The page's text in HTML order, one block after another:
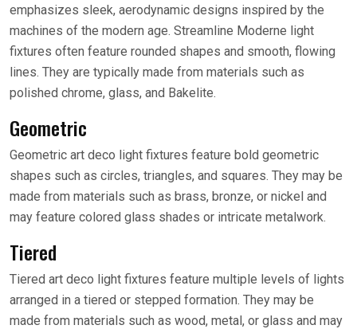
emphasizes sleek, aerodynamic designs inspired by the
machines of the modern age. Streamline Moderne light
fixtures often feature rounded shapes and smooth, flowing
lines. They are typically made from materials such as
polished chrome, glass, and Bakelite.
Geometric
Geometric art deco light fixtures feature bold geometric
shapes such as circles, triangles, and squares. They may be
made from materials such as brass, bronze, or nickel and
may feature colored glass shades or intricate metalwork.
Tiered
Tiered art deco light fixtures feature multiple levels of lights
arranged in a tiered or stepped formation. They may be
made from materials such as wood, metal, or glass and may